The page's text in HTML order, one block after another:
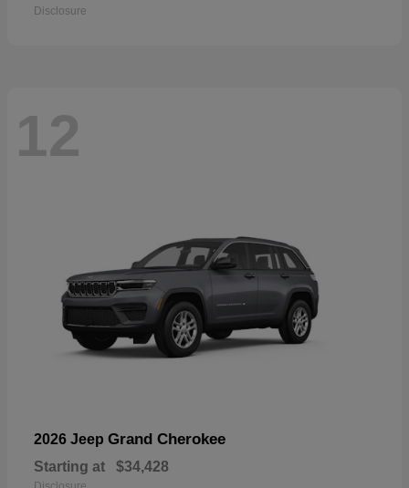
Disclosure
12
2026 Jeep Grand Cherokee
Starting at $34,428